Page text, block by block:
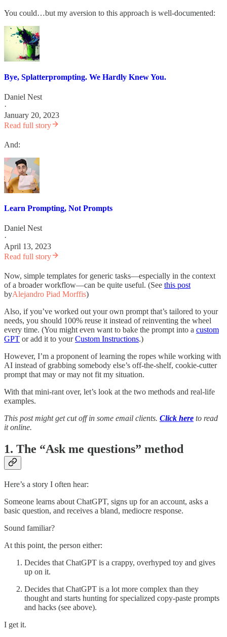
You could…but my aversion to this approach is well-documented:
Bye, Splatterprompting. We Hardly Knew You.
Daniel Nest
·
January 20, 2023
Read full story
And:
Learn Prompting, Not Prompts
Daniel Nest
·
April 13, 2023
Read full story
Now, simple templates for generic tasks—especially in the context
of a broader workflow—can be quite useful. (See this post
byAlejandro Piad Morffis)
Also, if you’ve worked out your own prompt that’s tailored to your
needs, you should 100% reuse it instead of reinventing the wheel
every time. (You might even want to bake the prompt into a custom
GPT or add it to yourCustom Instructions.)
However, I’m a proponent of learning the ropes while working with
AI instead of grabbing somebody else’s off-the-shelf, cookie-cutter
prompt that may or may not fit my situation.
With that mini-rant over, let’s look at the two methods and real-life
examples.
This post might get cut off in some email clients. Click here to read
it online.
1. The “Ask me questions” method
Here’s a story I often hear:
Someone learns about ChatGPT, signs up for an account, asks a
basic question, and receives a bland, mediocre response.
Sound familiar?
At this point, the person either:
Decides that ChatGPT is a crappy, overhyped toy and gives
up on it.
Decides that ChatGPT is a lot more complex than they
thought and starts hunting for specialized copy-paste prompts
and hacks (see above).
I get it.